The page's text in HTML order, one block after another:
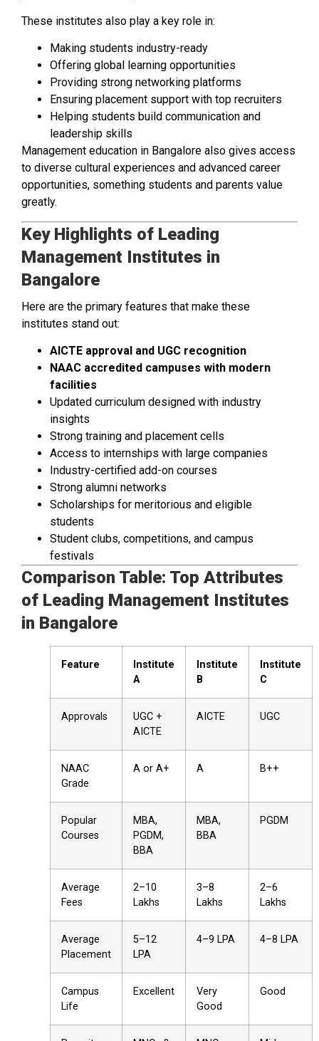
These institutes also play a key role in:
Making students industry-ready
Offering global learning opportunities
Providing strong networking platforms
Ensuring placement support with top recruiters
Helping students build communication and
leadership skills
Management education in Bangalore also gives access
to diverse cultural experiences and advanced career
opportunities, something students and parents value
greatly.
Key Highlights of Leading
Management Institutes in
Bangalore
Here are the primary features that make these
institutes stand out:
AICTE approval and UGC recognition
NAAC accredited campuses with modern
facilities
Updated curriculum designed with industry
insights
Strong training and placement cells
Access to internships with large companies
Industry-certified add-on courses
Strong alumni networks
Scholarships for meritorious and eligible
students
Student clubs, competitions, and campus
festivals
Comparison Table: Top Attributes
of Leading Management Institutes
in Bangalore
Feature
Institute
A
Institute
B
Institute
C
Approvals
UGC +
AICTE
AICTE UGC
NAAC
Grade
A or A+ A B++
Popular
Courses
MBA,
PGDM,
BBA
MBA,
BBA
PGDM
Average
Fees
₹2–10
Lakhs
₹3–8
Lakhs
₹2–6
Lakhs
Average
Placement
₹5–12
LPA
₹4–9 LPA ₹4–8 LPA
Campus
Life
Excellent
Very
Good
Good